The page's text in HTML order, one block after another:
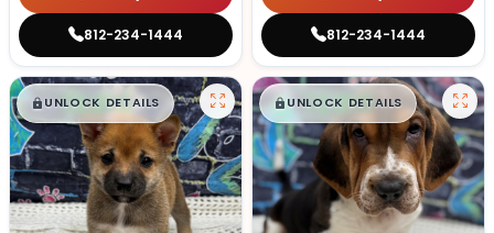
812-234-1444 812-234-1444
$█,█ 99
UNLOCK DETAILS $█,█ 99
UNLOCK DETAILS